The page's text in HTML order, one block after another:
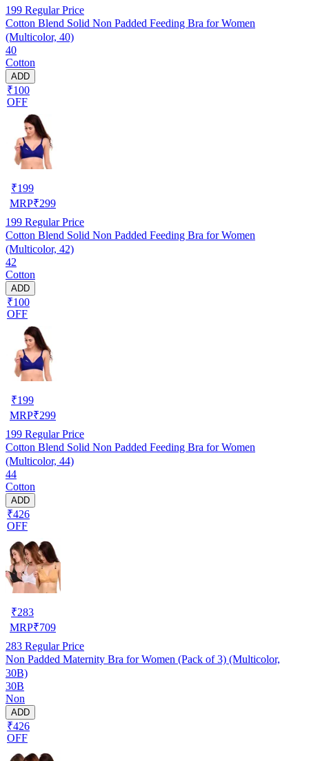
199 Regular Price
Cotton Blend Solid Non Padded Feeding Bra for Women
(Multicolor, 40)
40
Cotton
ADD
₹100
OFF
₹199
MRP₹299
199 Regular Price
Cotton Blend Solid Non Padded Feeding Bra for Women
(Multicolor, 42)
42
Cotton
ADD
₹100
OFF
₹199
MRP₹299
199 Regular Price
Cotton Blend Solid Non Padded Feeding Bra for Women
(Multicolor, 44)
44
Cotton
ADD
₹426
OFF
₹283
MRP₹709
283 Regular Price
Non Padded Maternity Bra for Women (Pack of 3) (Multicolor,
30B)
30B
Non
ADD
₹426
OFF